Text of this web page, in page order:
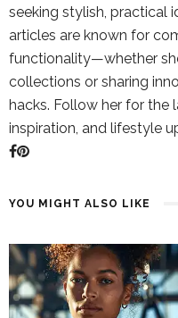
seeking stylish, practical
articles are known for
functionality—whether
collections or sharing
hacks. Follow her for the
inspiration, and lifestyle
YOU MIGHT ALSO LIKE